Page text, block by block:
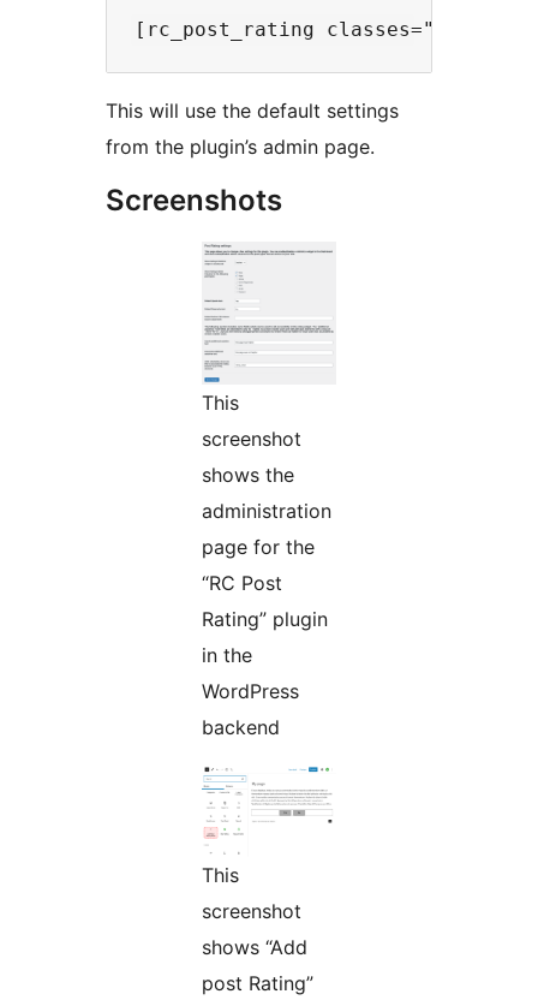
This will use the default settings
from the plugin’s admin page.
Screenshots
This
screenshot
shows the
administration
page for the
“RC Post
Rating” plugin
in the
WordPress
backend
This
screenshot
shows “Add
post Rating”